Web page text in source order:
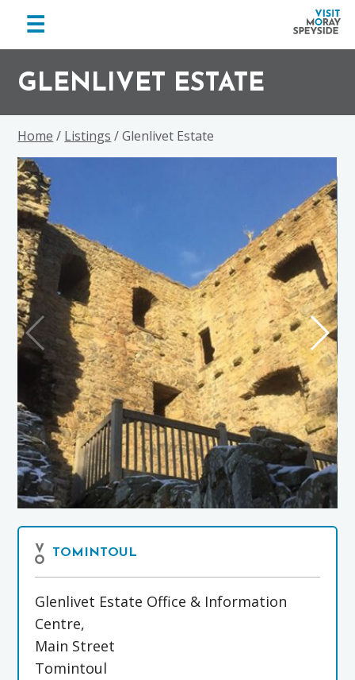
navigation
content
☰
GLENLIVET ESTATE
Home / Listings / Glenlivet Estate
TOMINTOUL
Glenlivet Estate Office & Information
Centre,
Main Street
Tomintoul